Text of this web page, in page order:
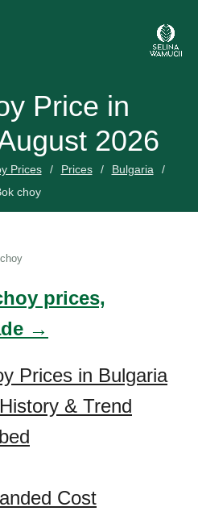
Price in
2026
Prices Prices
Bulgaria
choy
prices,
→
Prices in Bulgaria
& Trend
Cost